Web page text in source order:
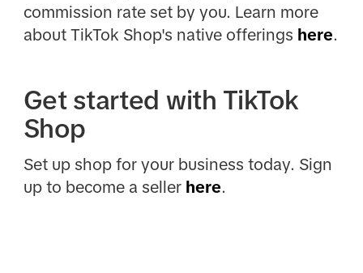
commission rate set by you. Learn more
about TikTok Shop's native offerings here.
Get started with TikTok
Shop
Set up shop for your business today. Sign
up to become a seller here.